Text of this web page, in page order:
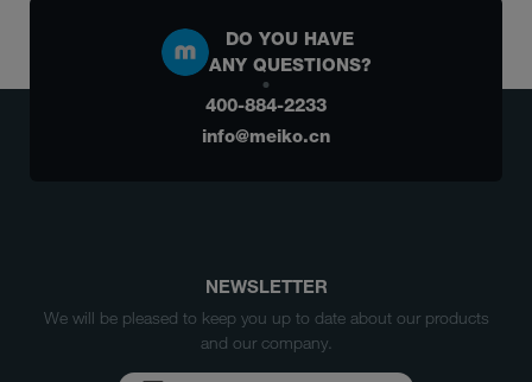
DO YOU HAVE
ANY QUESTIONS?
400-884-2233
info@meiko.cn
NEWSLETTER
We will be pleased to keep you up to date about our products
and our company.